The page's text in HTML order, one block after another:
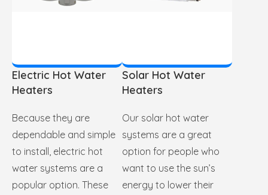
Electric Hot Water
Heaters
Because they are
dependable and simple
to install, electric hot
water systems are a
popular option. These
Solar Hot Water
Heaters
Our solar hot water
systems are a great
option for people who
want to use the sun’s
energy to lower their